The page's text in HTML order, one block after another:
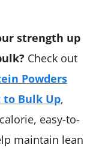
strength up
Check out
Powders
to Bulk Up,
easy-to-
maintain lean